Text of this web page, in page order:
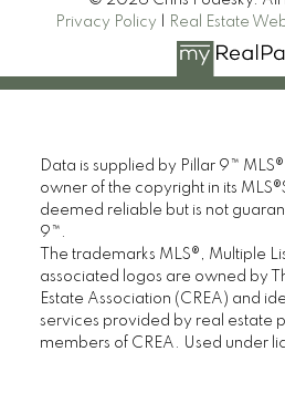
Privacy Policy
Real Estate
Data is supplied by Pillar 9™
owner of the copyright in its
deemed reliable but is not
9™.
The trademarks MLS®, Multiple
associated logos are owned by
Estate Association (CREA) and
services provided by real estate
members of CREA. Used under